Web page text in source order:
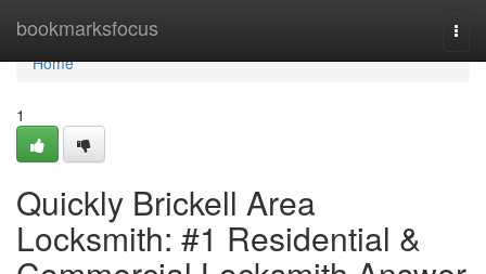
bookmarksfocus
Home
Home
1
Quickly Brickell Area
Locksmith: #1 Residential &